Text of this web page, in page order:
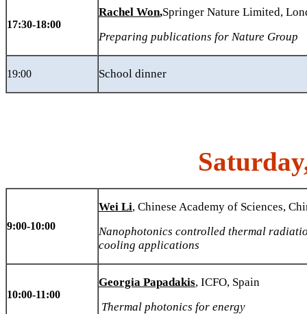
17:30-18:00
Rachel Won,Springer Nature Limited,
Preparing publications for Nature Group
19:00 School dinner
9:00-10:00
Wei Li, Chinese Academy of Sciences,
Nanophotonics controlled thermal
cooling applications
10:00-11:00
Georgia Papadakis, ICFO, Spain
Thermal photonics for energy